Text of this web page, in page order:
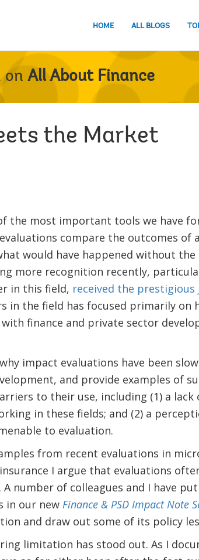
HOME ALL BLOGS
on All About Finance
the Market
the most important tools we have
compare the outcomes of
would have happened without
more recognition recently,
in this field, received the prestigious
in the field has focused primarily on
finance and private sector
impact evaluations have been
and provide examples of
to their use, including (1) a lack
in these fields; and (2) a
to evaluation.
from recent evaluations in
I argue that evaluations
number of colleagues and I have
in our new Finance & PSD Impact Note
and draw out some of its policy
limitation has stood out. As I